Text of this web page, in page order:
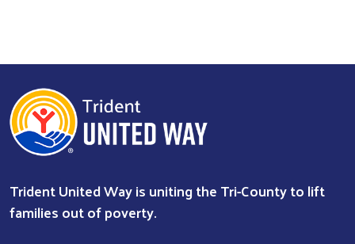
Trident United Way is uniting the Tri-County to lift
families out of poverty.